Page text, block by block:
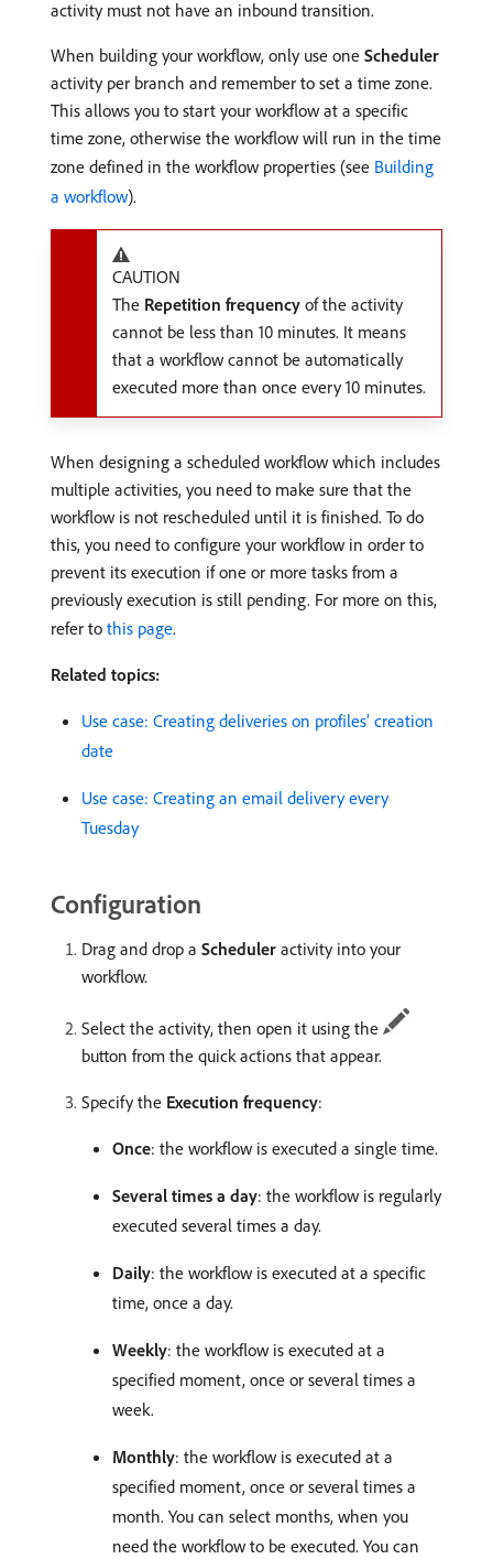
activity must not have an inbound transition.
When building your workflow, only use one Scheduler
activity per branch and remember to set a time zone.
This allows you to start your workflow at a specific
time zone, otherwise the workflow will run in the time
zone defined in the workflow properties (see Building
a workflow).
CAUTION
The Repetition frequency of the activity
cannot be less than 10 minutes. It means
that a workflow cannot be automatically
executed more than once every 10 minutes.
When designing a scheduled workflow which includes
multiple activities, you need to make sure that the
workflow is not rescheduled until it is finished. To do
this, you need to configure your workflow in order to
prevent its execution if one or more tasks from a
previously execution is still pending. For more on this,
refer to this page.
Related topics:
Use case: Creating deliveries on profiles’ creation
date
Use case: Creating an email delivery every
Tuesday
Configuration
Drag and drop a Scheduler activity into your
workflow.
Select the activity, then open it using the
button from the quick actions that appear.
Specify the Execution frequency:
Once: the workflow is executed a single time.
Several times a day: the workflow is regularly
executed several times a day.
Daily: the workflow is executed at a specific
time, once a day.
Weekly: the workflow is executed at a
specified moment, once or several times a
week.
Monthly: the workflow is executed at a
specified moment, once or several times a
month. You can select months, when you
need the workflow to be executed. You can